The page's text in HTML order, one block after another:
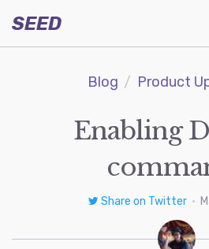
SEED
Blog Product
Enabling
Share on Twitter •